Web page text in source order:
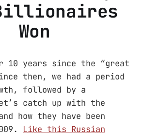
Won
10 years since the “great
then, we had a period
followed by a
catch up with the
how they have been
Like this Russian